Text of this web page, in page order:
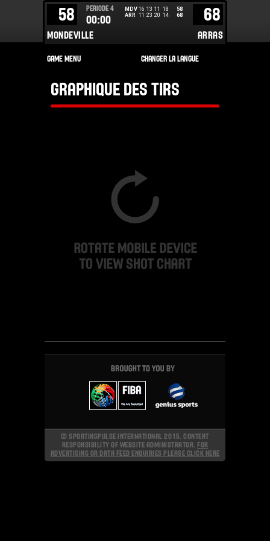
58
MONDEVILLE
68
ARRAS
PERIODE 4
00:00
MDV 16 13 11 18
58
ARR 11 23 20 14 68
GRAPHIQUE DES TIRS
© SPORTINGPULSE INTERNATIONAL 2015. CONTENT
RESPONSIBILITY OF WEBSITE ADMINISTRATOR. FOR
ADVERTISING OR DATA FEED ENQUIRIES PLEASE CLICK HERE